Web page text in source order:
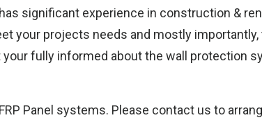
significant experience in construction &
your projects needs and mostly importantly,
fully informed about the wall protection
Panel systems. Please contact us to